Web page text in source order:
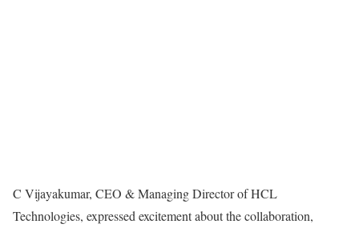
C Vijayakumar, CEO & Managing Director of HCL
Technologies, expressed excitement about the collaboration,